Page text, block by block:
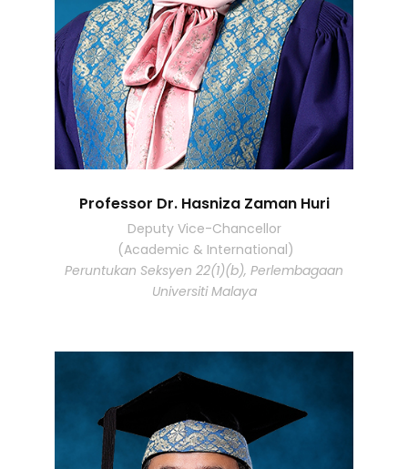
Professor Dr. Hasniza Zaman Huri
Deputy Vice-Chancellor
(Academic & International)
Peruntukan Seksyen 22(1)(b), Perlembagaan
Universiti Malaya